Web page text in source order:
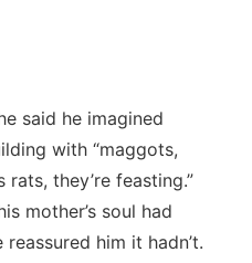
said he imagined
with “maggots,
rats, they’re feasting.”
mother’s soul had
him it hadn’t.